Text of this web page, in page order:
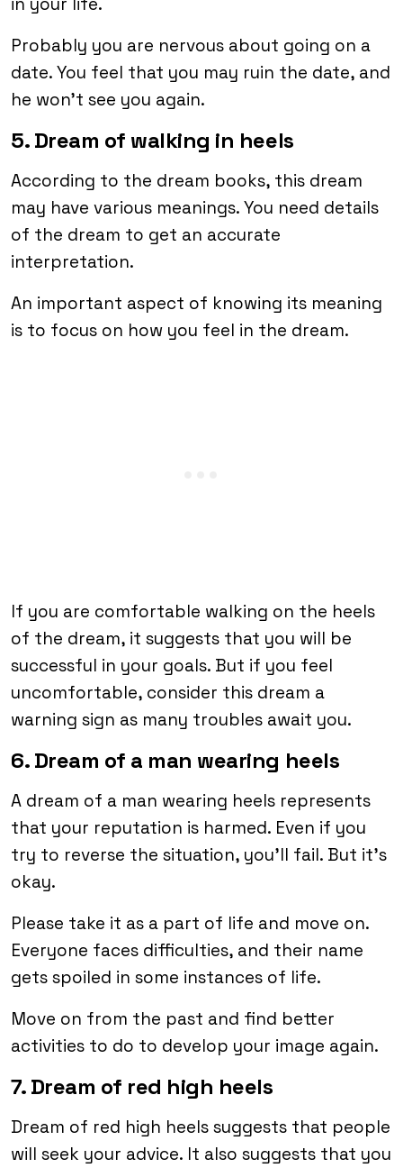
Probably you are nervous about going on a
date. You feel that you may ruin the date, and
he won’t see you again.
5. Dream of walking in heels
According to the dream books, this dream
may have various meanings. You need details
of the dream to get an accurate
interpretation.
An important aspect of knowing its meaning
is to focus on how you feel in the dream.
If you are comfortable walking on the heels
of the dream, it suggests that you will be
successful in your goals. But if you feel
uncomfortable, consider this dream a
warning sign as many troubles await you.
6. Dream of a man wearing heels
A dream of a man wearing heels represents
that your reputation is harmed. Even if you
try to reverse the situation, you’ll fail. But it’s
okay.
Please take it as a part of life and move on.
Everyone faces difficulties, and their name
gets spoiled in some instances of life.
Move on from the past and find better
activities to do to develop your image again.
7. Dream of red high heels
Dream of red high heels suggests that people
will seek your advice. It also suggests that you